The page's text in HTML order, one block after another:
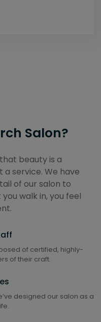
Salon?
beauty is a
service. We have
of our salon to
walk in, you feel
of certified, highly-
of their craft.
designed our salon as a